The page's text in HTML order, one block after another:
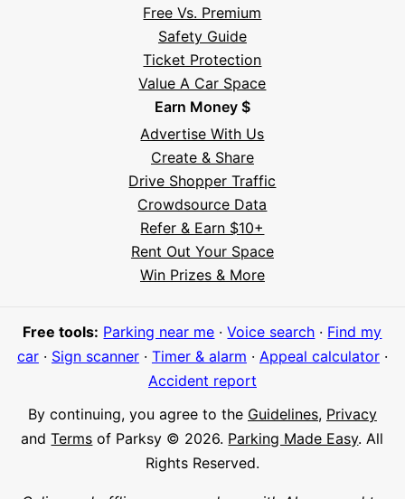
Free Vs. Premium
Safety Guide
Ticket Protection
Value A Car Space
Earn Money $
Advertise With Us
Create & Share
Drive Shopper Traffic
Crowdsource Data
Refer & Earn $10+
Rent Out Your Space
Win Prizes & More
Free tools: Parking near me ·Voice search · Find my
car· Sign scanner· Timer & alarm · Appeal calculator·
Accident report
By continuing, you agree to the Guidelines, Privacy
andTerms of Parksy © 2026. Parking Made Easy. All
Rights Reserved.
Meet Parksy AI, your parking concierge